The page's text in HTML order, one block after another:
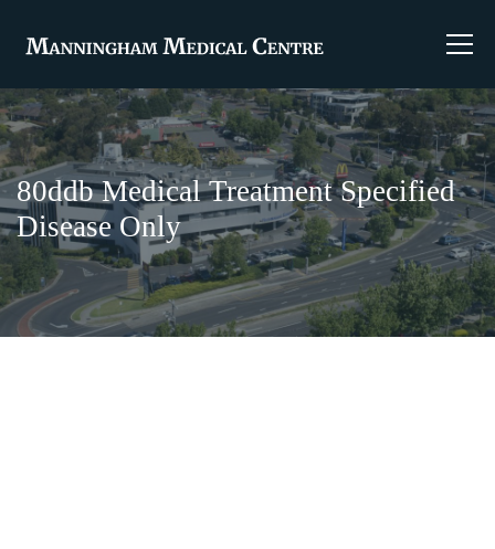
80ddb Medical Treatment Specified
Disease Only